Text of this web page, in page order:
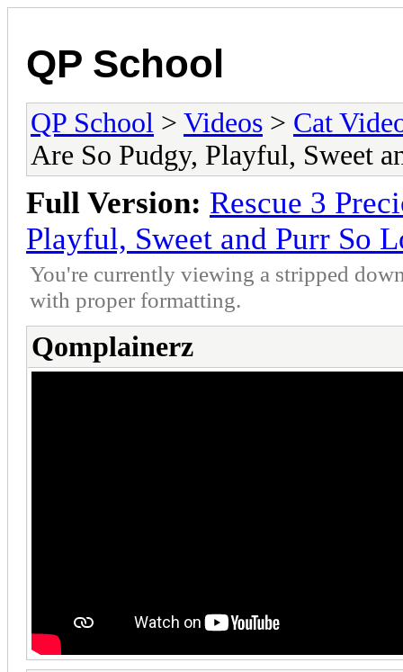
QP School
QP School > Videos > Cat
Are So Pudgy, Playful, Sweet
Full Version: Rescue 3
Playful, Sweet and Purr So
You're currently viewing a stripped
with proper formatting.
Qomplainerz